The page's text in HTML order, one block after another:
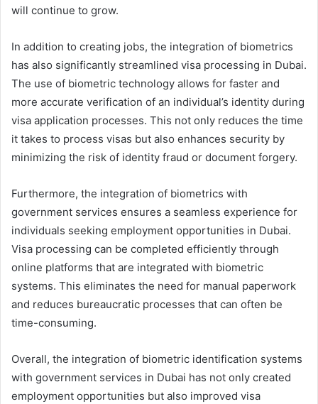
will continue to grow.
In addition to creating jobs, the integration of biometrics
has also significantly streamlined visa processing in Dubai.
The use of biometric technology allows for faster and
more accurate verification of an individual’s identity during
visa application processes. This not only reduces the time
it takes to process visas but also enhances security by
minimizing the risk of identity fraud or document forgery.
Furthermore, the integration of biometrics with
government services ensures a seamless experience for
individuals seeking employment opportunities in Dubai.
Visa processing can be completed efficiently through
online platforms that are integrated with biometric
systems. This eliminates the need for manual paperwork
and reduces bureaucratic processes that can often be
time-consuming.
Overall, the integration of biometric identification systems
with government services in Dubai has not only created
employment opportunities but also improved visa